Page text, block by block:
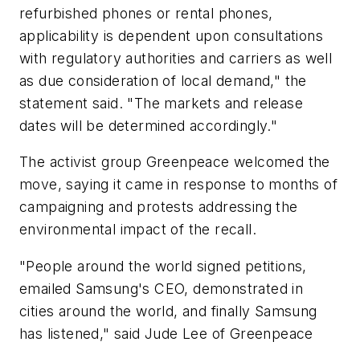
refurbished phones or rental phones,
applicability is dependent upon consultations
with regulatory authorities and carriers as well
as due consideration of local demand," the
statement said. "The markets and release
dates will be determined accordingly."
The activist group Greenpeace welcomed the
move, saying it came in response to months of
campaigning and protests addressing the
environmental impact of the recall.
"People around the world signed petitions,
emailed Samsung's CEO, demonstrated in
cities around the world, and finally Samsung
has listened," said Jude Lee of Greenpeace